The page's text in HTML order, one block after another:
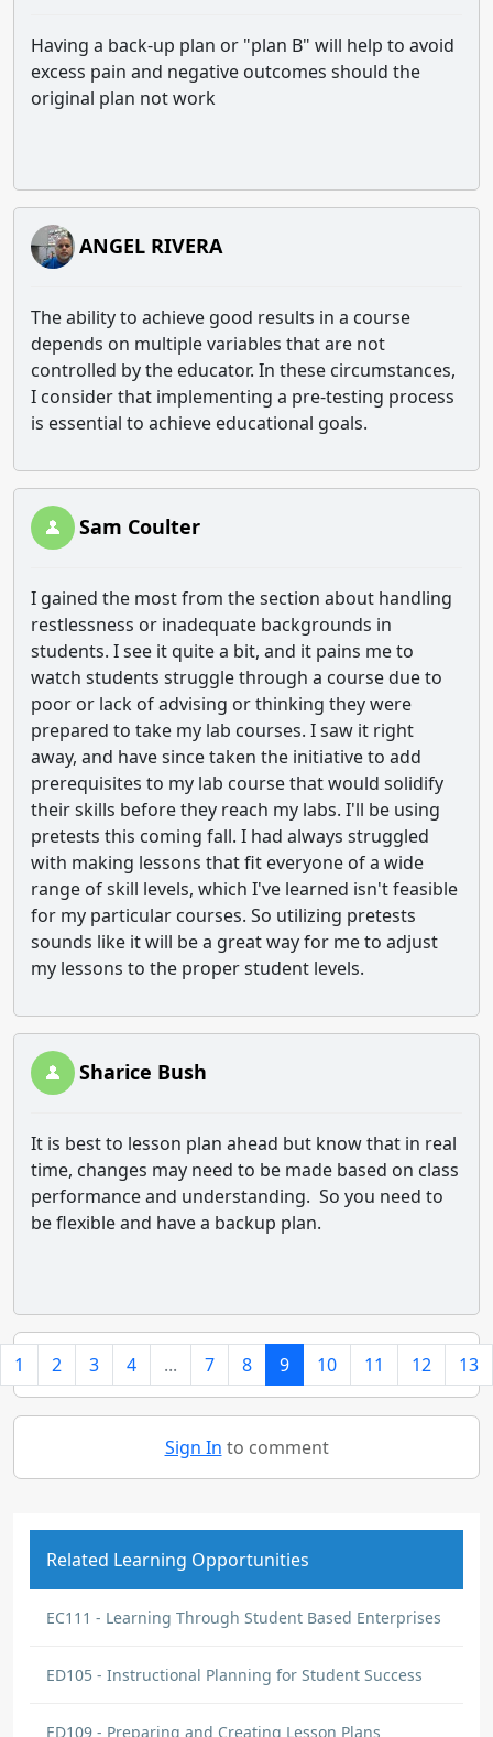
Having a back-up plan or "plan B" will help to avoid
excess pain and negative outcomes should the
original plan not work
ANGEL RIVERA
The ability to achieve good results in a course
depends on multiple variables that are not
controlled by the educator. In these circumstances,
I consider that implementing a pre-testing process
is essential to achieve educational goals.
Sam Coulter
I gained the most from the section about handling
restlessness or inadequate backgrounds in
students. I see it quite a bit, and it pains me to
watch students struggle through a course due to
poor or lack of advising or thinking they were
prepared to take my lab courses. I saw it right
away, and have since taken the initiative to add
prerequisites to my lab course that would solidify
their skills before they reach my labs. I'll be using
pretests this coming fall. I had always struggled
with making lessons that fit everyone of a wide
range of skill levels, which I've learned isn't feasible
for my particular courses. So utilizing pretests
sounds like it will be a great way for me to adjust
my lessons to the proper student levels.
Sharice Bush
It is best to lesson plan ahead but know that in real
time, changes may need to be made based on class
performance and understanding. So you need to
be flexible and have a backup plan.
1 2 3 4 ... 7 8 9 10 11 12 13
Sign In to comment
Related Learning Opportunities
EC111 - Learning Through Student Based Enterprises
ED105 - Instructional Planning for Student Success
ED109 - Preparing and Creating Lesson Plans